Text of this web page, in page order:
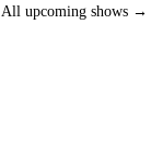
All upcoming shows →